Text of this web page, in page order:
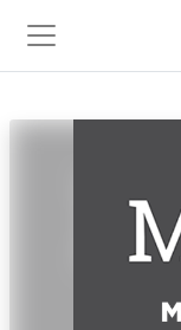
Перейти к
Боковая